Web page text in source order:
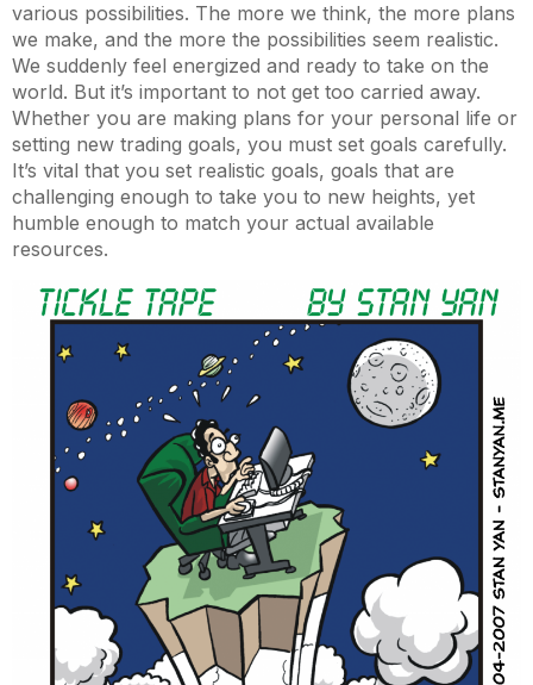
various possibilities. The more we think, the more plans
we make, and the more the possibilities seem realistic.
We suddenly feel energized and ready to take on the
world. But it’s important to not get too carried away.
Whether you are making plans for your personal life or
setting new trading goals, you must set goals carefully.
It’s vital that you set realistic goals, goals that are
challenging enough to take you to new heights, yet
humble enough to match your actual available
resources.